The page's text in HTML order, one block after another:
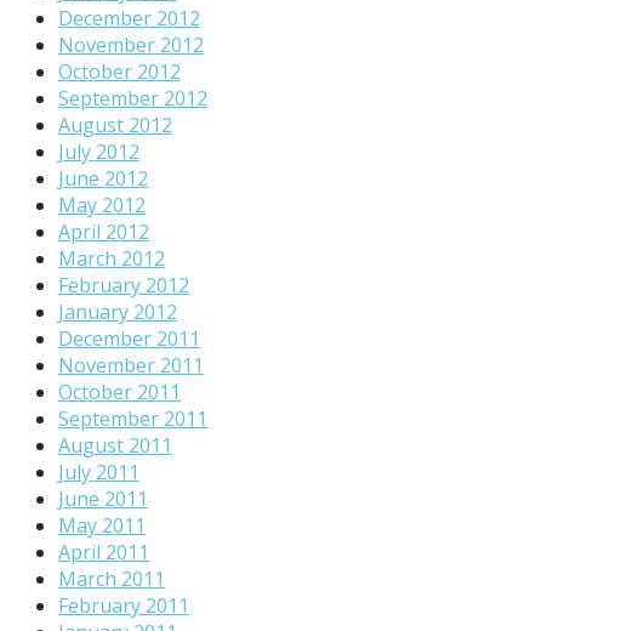
December 2012
November 2012
October 2012
September 2012
August 2012
July 2012
June 2012
May 2012
April 2012
March 2012
February 2012
January 2012
December 2011
November 2011
October 2011
September 2011
August 2011
July 2011
June 2011
May 2011
April 2011
March 2011
February 2011